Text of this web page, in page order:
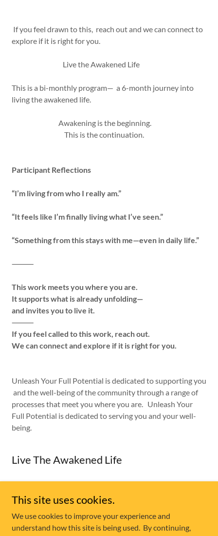
If you feel drawn to this, reach out and we can connect to
explore if it is right for you.
Live the Awakened Life
This is a bi-monthly program— a 6-month journey into
living the awakened life.
Awakening is the beginning.
This is the continuation.
Participant Reflections
“I’m living from who I really am.”
“It feels like I’m finally living what I’ve seen.”
“Something from this stays with me—even in daily life.”
⸻
This work meets you where you are.
It supports what is already unfolding—
and invites you to live it.
⸻
If you feel called to this work, reach out.
We can connect and explore if it is right for you.
Unleash Your Full Potential is dedicated to supporting you
and the well-being of the community through a range of
processes that meet you where you are. Unleash Your
Full Potential is dedicated to serving you and your well-
being.
Live The Awakened Life
ADRIK ENT INC
All Rights Reserved.
This site uses cookies.
We use cookies to improve your experience and
understand how this site is being used. By continuing,